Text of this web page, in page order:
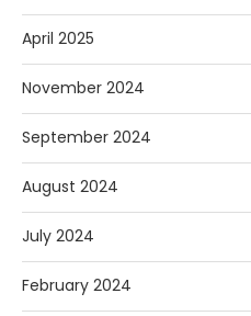
April 2025
November 2024
September 2024
August 2024
July 2024
February 2024